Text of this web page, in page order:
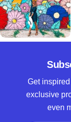
Get
exclusive
even